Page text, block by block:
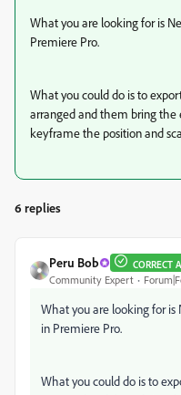
What you are looking for is
Premiere Pro.
What you could do is to
arranged and them bring
keyframe the position and
6 replies
Peru Bob CORRECT
Community Expert
What you are looking for is
in Premiere Pro.
What you could do is to